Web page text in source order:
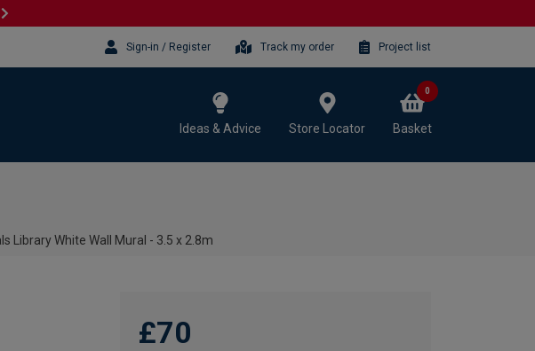
Sign-in / Register Track my order Project list
Ideas & Advice Store Locator Basket
0
Library White Wall Mural - 3.5 x 2.8m
£70